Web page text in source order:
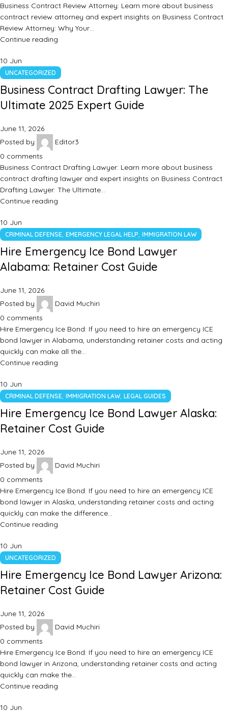
Business Contract Review Attorney: Learn more about business
contract review attorney and expert insights on Business Contract
Review Attorney: Why Your…
Continue reading
10 Jun
UNCATEGORIZED
Business Contract Drafting Lawyer: The
Ultimate 2025 Expert Guide
June 11, 2026
Posted by
Editor3
0 comments
Business Contract Drafting Lawyer: Learn more about business
contract drafting lawyer and expert insights on Business Contract
Drafting Lawyer: The Ultimate…
Continue reading
10 Jun
CRIMINAL DEFENSE, EMERGENCY LEGAL HELP, IMMIGRATION LAW
Hire Emergency Ice Bond Lawyer
Alabama: Retainer Cost Guide
June 11, 2026
Posted by
David Muchiri
0 comments
Hire Emergency Ice Bond: If you need to hire an emergency ICE
bond lawyer in Alabama, understanding retainer costs and acting
quickly can make all the…
Continue reading
10 Jun
CRIMINAL DEFENSE, IMMIGRATION LAW, LEGAL GUIDES
Hire Emergency Ice Bond Lawyer Alaska:
Retainer Cost Guide
June 11, 2026
Posted by
David Muchiri
0 comments
Hire Emergency Ice Bond: If you need to hire an emergency ICE
bond lawyer in Alaska, understanding retainer costs and acting
quickly can make the difference…
Continue reading
10 Jun
UNCATEGORIZED
Hire Emergency Ice Bond Lawyer Arizona:
Retainer Cost Guide
June 11, 2026
Posted by
David Muchiri
0 comments
Hire Emergency Ice Bond: If you need to hire an emergency ICE
bond lawyer in Arizona, understanding retainer costs and acting
quickly can make the…
Continue reading
10 Jun